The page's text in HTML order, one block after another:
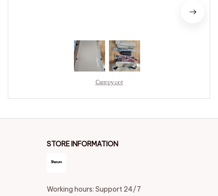
Campycot
STORE INFORMATION
Working hours: Support 24/7